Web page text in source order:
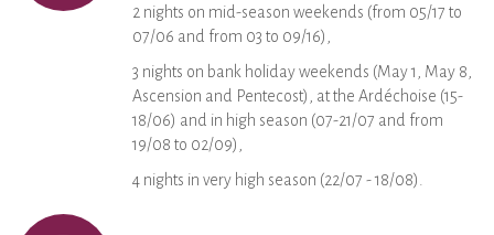
2 nights on mid-season weekends (from 05/17 to
07/06 and from 03 to 09/16),
3 nights on bank holiday weekends (May 1, May 8,
Ascension and Pentecost), at the Ardéchoise (15-
18/06) and in high season (07-21/07 and from
19/08 to 02/09),
4 nights in very high season (22/07 - 18/08).